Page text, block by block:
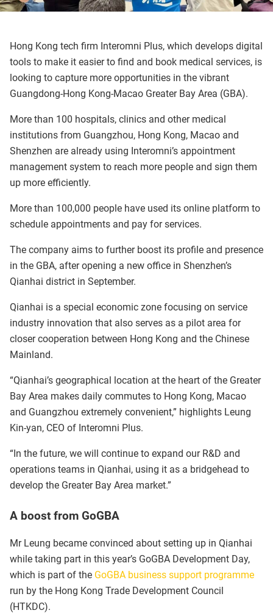
Hong Kong tech firm Interomni Plus, which develops digital
tools to make it easier to find and book medical services, is
looking to capture more opportunities in the vibrant
Guangdong-Hong Kong-Macao Greater Bay Area (GBA).
More than 100 hospitals, clinics and other medical
institutions from Guangzhou, Hong Kong, Macao and
Shenzhen are already using Interomni’s appointment
management system to reach more people and sign them
up more efficiently.
More than 100,000 people have used its online platform to
schedule appointments and pay for services.
The company aims to further boost its profile and presence
in the GBA, after opening a new office in Shenzhen’s
Qianhai district in September.
Qianhai is a special economic zone focusing on service
industry innovation that also serves as a pilot area for
closer cooperation between Hong Kong and the Chinese
Mainland.
“Qianhai’s geographical location at the heart of the Greater
Bay Area makes daily commutes to Hong Kong, Macao
and Guangzhou extremely convenient,” highlights Leung
Kin-yan, CEO of Interomni Plus.
“In the future, we will continue to expand our R&D and
operations teams in Qianhai, using it as a bridgehead to
develop the Greater Bay Area market.”
A boost from GoGBA
Mr Leung became convinced about setting up in Qianhai
while taking part in this year’s GoGBA Development Day,
which is part of the GoGBA business support programme
run by the Hong Kong Trade Development Council
(HTKDC).